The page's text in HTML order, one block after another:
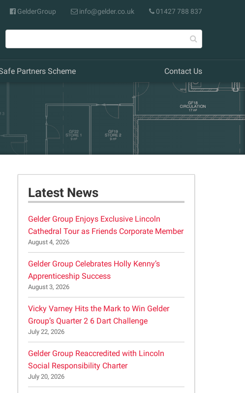
GelderGroup info@gelder.co.uk 01427 788 837
Partners Scheme Contact Us
Latest News
Gelder Group Enjoys Exclusive Lincoln
Cathedral Tour as Friends Corporate Member
August 4, 2026
Gelder Group Celebrates Holly Kenny’s
Apprenticeship Success
August 3, 2026
Vicky Varney Hits the Mark to Win Gelder
Group’s Quarter 2 6 Dart Challenge
July 22, 2026
Gelder Group Reaccredited with Lincoln
Social Responsibility Charter
July 20, 2026